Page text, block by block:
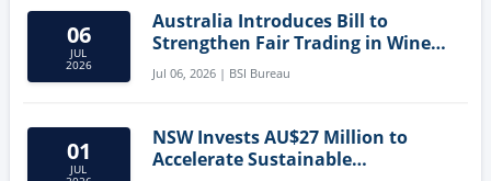
06
JUL
2026
Australia Introduces Bill to
Strengthen Fair Trading in Wine
Sector
Jul 06, 2026 | BSI Bureau
01
JUL
NSW Invests AU$27 Million to
Accelerate Sustainable